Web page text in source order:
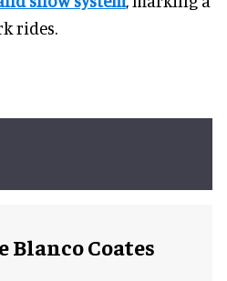
rides.
Blanco Coates